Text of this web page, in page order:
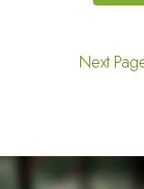
Next